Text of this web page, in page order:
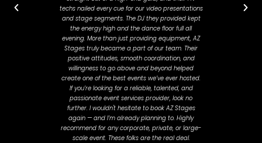
techs nailed every cue for our video presentations
and stage segments. The DJ they provided kept
the energy high and the dance floor full all
evening. More than just providing equipment, AZ
Stages truly became a part of our team. Their
positive attitudes, smooth coordination, and
willingness to go above and beyond helped
create one of the best events we’ve ever hosted.
If you’re looking for a reliable, talented, and
passionate event services provider, look no
further. I wouldn't hesitate to book AZ Stages
again — and I’m already planning to. Highly
recommend for any corporate, private, or large-
scale event. These folks are the real deal.